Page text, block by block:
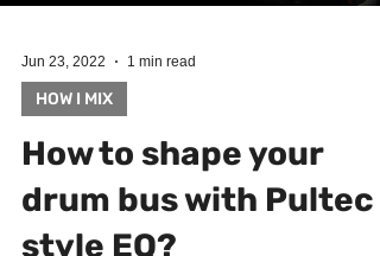
Jun 23, 2022
HOW I MIX
How to shape your
drum bus with Pultec